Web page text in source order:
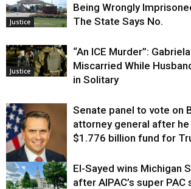
Justice
Being Wrongly
The State Says No.
Justice
“An ICE Murder”:
Miscarried While
in Solitary
Justice
Senate panel to vote on
attorney general after
$1.776 billion fund for
El-Sayed wins Michigan
after AIPAC’s super